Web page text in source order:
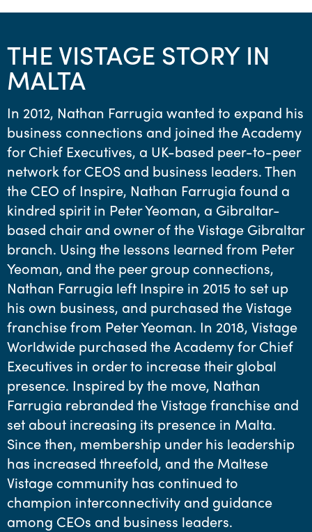
THE VISTAGE STORY IN
MALTA
In 2012, Nathan Farrugia wanted to expand his
business connections and joined the Academy
for Chief Executives, a UK-based peer-to-peer
network for CEOS and business leaders. Then
the CEO of Inspire, Nathan Farrugia found a
kindred spirit in Peter Yeoman, a Gibraltar-
based chair and owner of the Vistage Gibraltar
branch. Using the lessons learned from Peter
Yeoman, and the peer group connections,
Nathan Farrugia left Inspire in 2015 to set up
his own business, and purchased the Vistage
franchise from Peter Yeoman. In 2018, Vistage
Worldwide purchased the Academy for Chief
Executives in order to increase their global
presence. Inspired by the move, Nathan
Farrugia rebranded the Vistage franchise and
set about increasing its presence in Malta.
Since then, membership under his leadership
has increased threefold, and the Maltese
Vistage community has continued to
champion interconnectivity and guidance
among CEOs and business leaders.